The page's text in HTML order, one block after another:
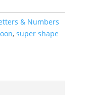
& Numbers
, super shape